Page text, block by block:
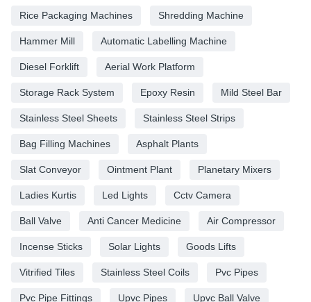
Rice Packaging Machines Shredding Machine
Hammer Mill Automatic Labelling Machine
Diesel Forklift Aerial Work Platform
Storage Rack System Epoxy Resin Mild Steel Bar
Stainless Steel Sheets Stainless Steel Strips
Bag Filling Machines Asphalt Plants
Slat Conveyor Ointment Plant Planetary Mixers
Ladies Kurtis Led Lights Cctv Camera
Ball Valve Anti Cancer Medicine Air Compressor
Incense Sticks Solar Lights Goods Lifts
Vitrified Tiles Stainless Steel Coils Pvc Pipes
Pvc Pipe Fittings Upvc Pipes Upvc Ball Valve